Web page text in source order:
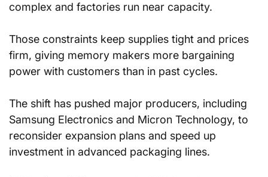
complex and factories run near capacity.
Those constraints keep supplies tight and prices
firm, giving memory makers more bargaining
power with customers than in past cycles.
The shift has pushed major producers, including
Samsung Electronics and Micron Technology, to
reconsider expansion plans and speed up
investment in advanced packaging lines.